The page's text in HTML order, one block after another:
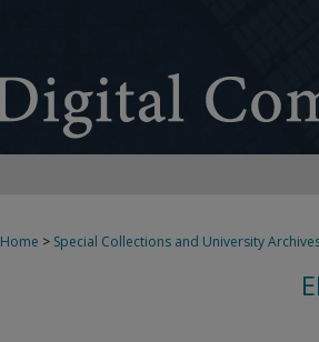
Home > Special Collections and University